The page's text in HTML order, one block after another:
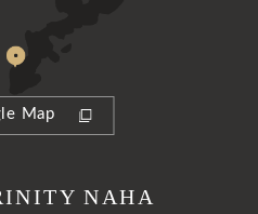
Map
NAHA